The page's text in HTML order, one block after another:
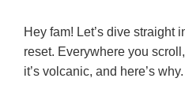
Hey fam! Let’s dive straight
reset. Everywhere you
it’s volcanic, and here’s why.